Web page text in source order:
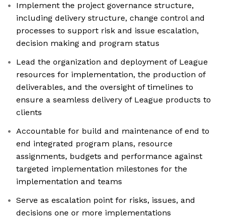
Implement the project governance structure,
including delivery structure, change control and
processes to support risk and issue escalation,
decision making and program status
Lead the organization and deployment of League
resources for implementation, the production of
deliverables, and the oversight of timelines to
ensure a seamless delivery of League products to
clients
Accountable for build and maintenance of end to
end integrated program plans, resource
assignments, budgets and performance against
targeted implementation milestones for the
implementation and teams
Serve as escalation point for risks, issues, and
decisions one or more implementations